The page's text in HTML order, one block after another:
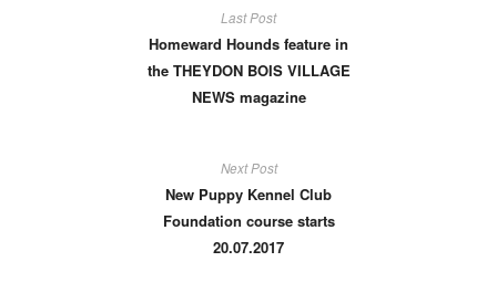
Last Post
Homeward Hounds feature in
the THEYDON BOIS VILLAGE
NEWS magazine
Next Post
New Puppy Kennel Club
Foundation course starts
20.07.2017